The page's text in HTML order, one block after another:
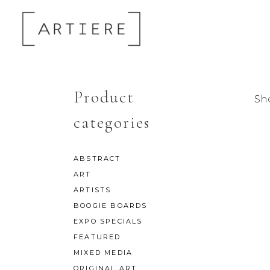
Product
categories
ABSTRACT
ART
ARTISTS
BOOGIE BOARDS
EXPO SPECIALS
FEATURED
MIXED MEDIA
ORIGINAL ART